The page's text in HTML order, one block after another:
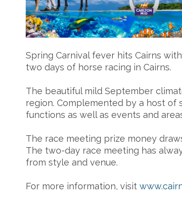
Spring Carnival fever hits Cairns
two days of horse racing in Cairns.
The beautiful mild September
region. Complemented by a host of
functions as well as events and
The race meeting prize money
The two-day race meeting has
from style and venue.
For more information, visit